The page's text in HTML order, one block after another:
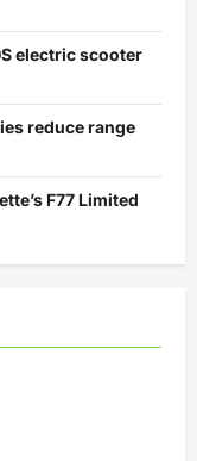
electric scooter
reduce range
F77 Limited